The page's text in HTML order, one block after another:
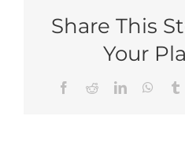
Share This
Your
Facebook
RedditLinkedIn